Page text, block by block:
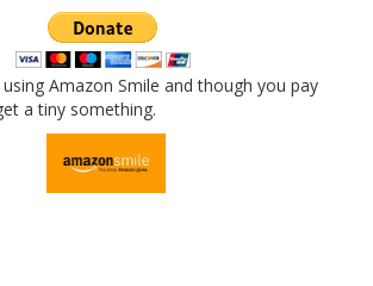
Amazon Smile and though you pay
a tiny something.